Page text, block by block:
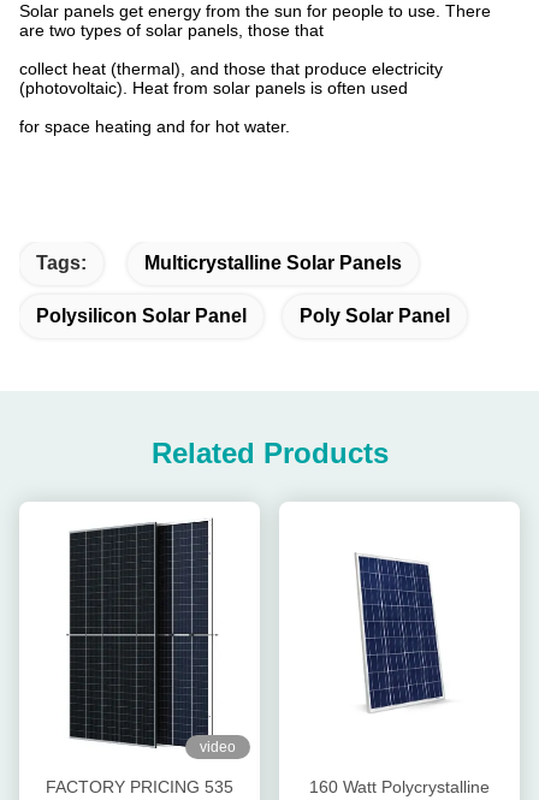
Solar panels get energy from the sun for people to use. There
are two types of solar panels, those that
collect heat (thermal), and those that produce electricity
(photovoltaic). Heat from solar panels is often used
for space heating and for hot water.
Tags: Multicrystalline Solar Panels
Polysilicon Solar Panel Poly Solar Panel
Related Products
video
FACTORY PRICING 535
160 Watt Polycrystalline